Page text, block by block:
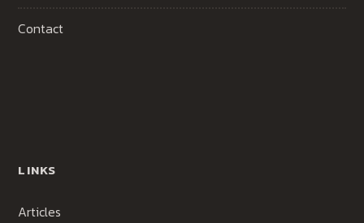
Contact
LINKS
Articles